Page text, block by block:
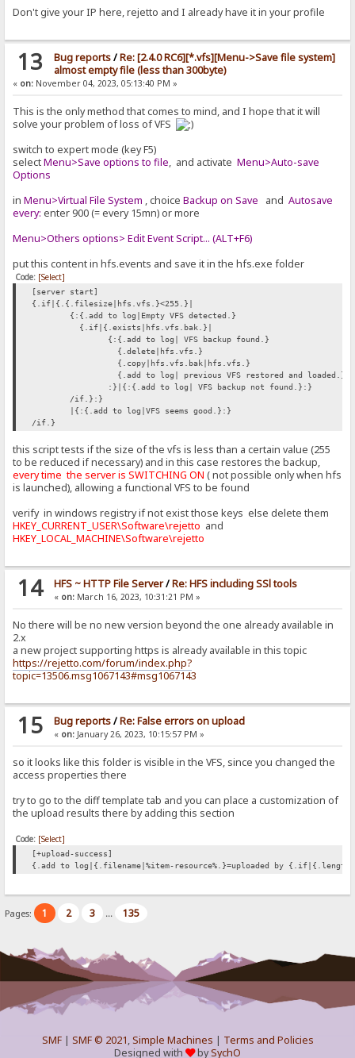
Don't give your IP here, rejetto and I already have it in your profile
13 Bug reports/Re: [2.4.0 RC6][*.vfs][Menu->Save file system]
almost empty file (less than 300byte)
« on: November 04, 2023, 05:13:40 PM »
This is the only method that comes to mind, and I hope that it will
solve your problem of loss of VFS
switch to expert mode (key F5)
selectMenu>Save options to file, and activateMenu>Auto-save
Options
inMenu>Virtual File System , choiceBackup on Save andAutosave
every: enter 900 (= every 15mn) or more
Menu>Others options> Edit Event Script... (ALT+F6)
put this content in hfs.events and save it in the hfs.exe folder
Code: [Select]
[server start]
{.if|{.{.filesize|hfs.vfs.}<255.}|
{:{.add to log|Empty VFS detected.}
{.if|{.exists|hfs.vfs.bak.}|
{:{.add to log| VFS backup found.}
{.delete|hfs.vfs.}
{.copy|hfs.vfs.bak|hfs.vfs.}
{.add to log| previous VFS restored and loaded.}
:}|{:{.add to log| VFS backup not found.}:}
/if.}:}
|{:{.add to log|VFS seems good.}:}
/if.}
this script tests if the size of the vfs is less than a certain value (255
to be reduced if necessary) and in this case restores the backup,
every time the server is SWITCHING ON( not possible only when hfs
is launched), allowing a functional VFS to be found
verify in windows registry if not exist those keys else delete them
HKEY_CURRENT_USER\Software\rejetto and
HKEY_LOCAL_MACHINE\Software\rejetto
14 HFS ~ HTTP File Server/Re: HFS including SSl tools
« on:March 16, 2023, 10:31:21 PM »
No there will be no new version beyond the one already available in
2.x
a new project supporting https is already available in this topic
https://rejetto.com/forum/index.php?
topic=13506.msg1067143#msg1067143
15 Bug reports/Re: False errors on upload
« on:January 26, 2023, 10:15:57 PM »
so it looks like this folder is visible in the VFS, since you changed the
access properties there
try to go to the diff template tab and you can place a customization of
the upload results there by adding this section
Code: [Select]
[+upload-success]
{.add to log|{.filename|%item-resource%.}=uploaded by
Pages: 1 2 3 ... 135
SMF| SMF © 2021,Simple Machines | Terms and Policies
Designed with
bySychO